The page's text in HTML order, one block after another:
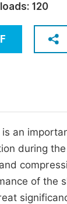
Sciences
120
an
during
of the